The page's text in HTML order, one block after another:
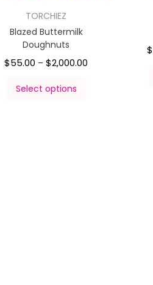
TORCHIEZ
Blazed Buttermilk
Doughnuts
$55.00 – $2,000.00
Select options
$